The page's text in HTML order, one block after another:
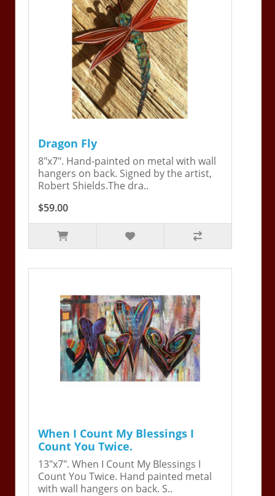
Dragon Fly
8"x7". Hand-painted on metal with wall
hangers on back. Signed by the artist,
Robert Shields.The dra..
$59.00
When I Count My Blessings I
Count You Twice.
13"x7". When I Count My Blessings I
Count You Twice. Hand painted metal
with wall hangers on back. S..